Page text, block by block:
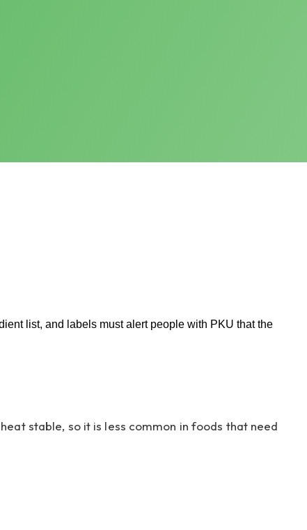
list, and labels must alert people with PKU that the
stable, so it is less common in foods that need